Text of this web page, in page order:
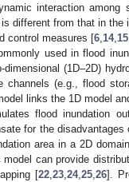
interaction among
different from that in
control measures [6 14, 15
used in flood
dimensional (1D–2D)
(e.g., flood
links the 1D model
flood inundation
for the
area in a 2D
can provide
[22 ,23 ,24,25 ,26].